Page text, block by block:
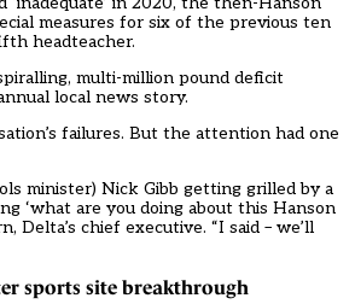
measures for six of the previous ten
headteacher.
multi-million pound deficit
local news story.
failures. But the attention had one
minister) Nick Gibb getting grilled by a
‘what are you doing about this Hanson
Delta’s chief executive. “I said – we’ll
sports site breakthrough